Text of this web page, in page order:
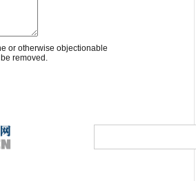
or otherwise objectionable
removed.